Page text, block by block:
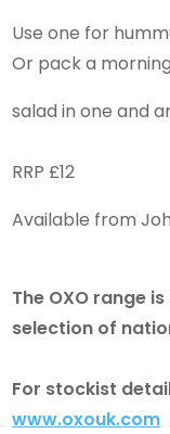
Use one for
Or pack a
salad in one and
RRP £12
Available from
The OXO range
selection of
For stockist
www.oxouk.com